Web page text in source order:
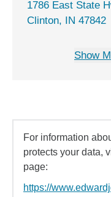
1786 East State
Clinton, IN 47842
Show
For information
protects your data,
page:
https://